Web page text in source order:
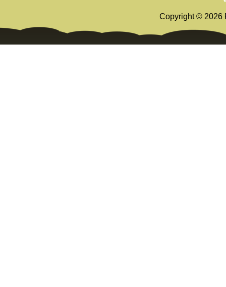
Copyright © 2026